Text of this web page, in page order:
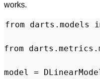
works.
from darts.models
from
model =